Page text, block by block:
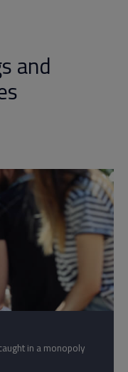
and
in a monopoly